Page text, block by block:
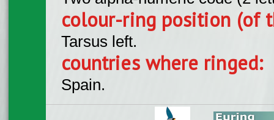
colour-ring position (of
Tarsus left.
countries where ringed:
Spain.